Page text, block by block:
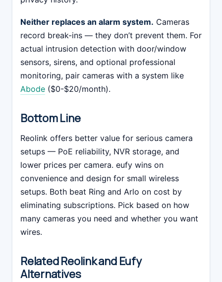
Neither replaces an alarm system. Cameras
record break-ins — they don’t prevent them. For
actual intrusion detection with door/window
sensors, sirens, and optional professional
monitoring, pair cameras with a system like
Abode ($0-$20/month).
Bottom Line
Reolink offers better value for serious camera
setups — PoE reliability, NVR storage, and
lower prices per camera. eufy wins on
convenience and design for small wireless
setups. Both beat Ring and Arlo on cost by
eliminating subscriptions. Pick based on how
many cameras you need and whether you want
wires.
Related Reolink and Eufy
Alternatives